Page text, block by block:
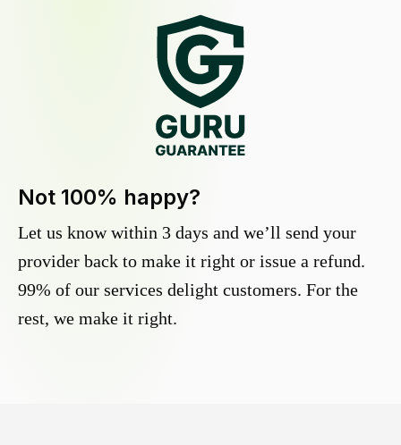
Not 100% happy?
Let us know within 3 days and we’ll send your
provider back to make it right or issue a refund.
99% of our services delight customers. For the
rest, we make it right.